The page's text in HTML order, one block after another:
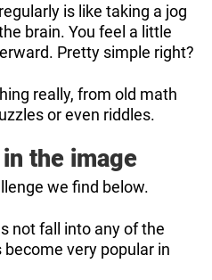
is like taking a jog
brain. You feel a little
Pretty simple right?
really, from old math
or even riddles.
the image
we find below.
not fall into any of the
very popular in